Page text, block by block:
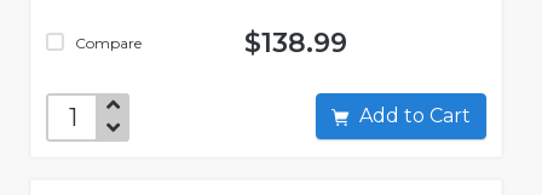
Compare $138.99
Add to Cart